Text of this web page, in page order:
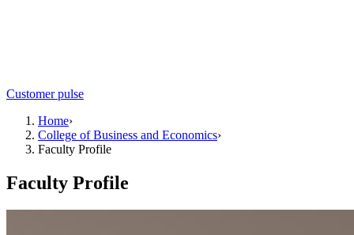
Customer pulse
Home›
College of Business and Economics›
Faculty Profile
Faculty Profile